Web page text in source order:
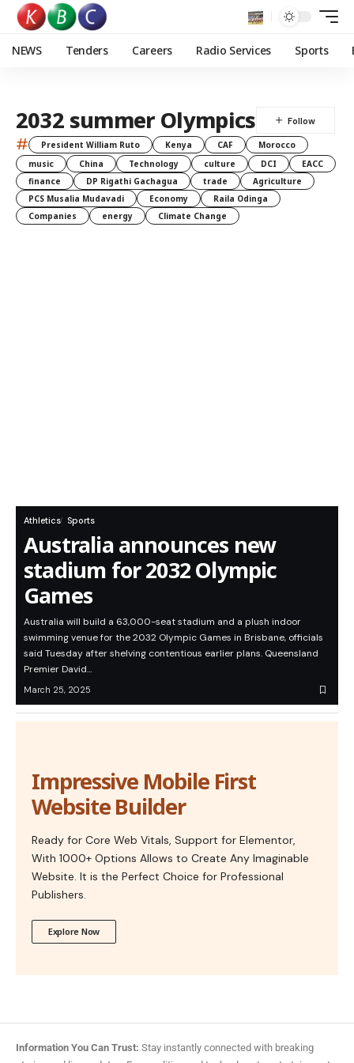
NEWS Tenders Careers Radio Services Sports
2032 summer Olympics
# President William Ruto Kenya CAF
Morocco
music
China Technology culture DCI
EACC
finance
DP Rigathi Gachagua trade
Agriculture
PCS Musalia Mudavadi
Economy
Raila Odinga
Companies
energy Climate Change
Athletics Sports
Australia announces new
stadium for 2032 Olympic
Games
Australia will build a 63,000-seat stadium and a plush indoor
swimming venue for the 2032 Olympic Games in Brisbane, officials
said Tuesday after shelving contentious earlier plans. Queensland
Premier David…
March 25, 2025
Impressive Mobile First
Website Builder
Ready for Core Web Vitals, Support for Elementor,
With 1000+ Options Allows to Create Any Imaginable
Website. It is the Perfect Choice for Professional
Publishers.
Explore Now
Information You Can Trust: Stay instantly connected with breaking